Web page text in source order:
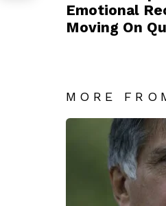
Emotional
Moving On
MORE